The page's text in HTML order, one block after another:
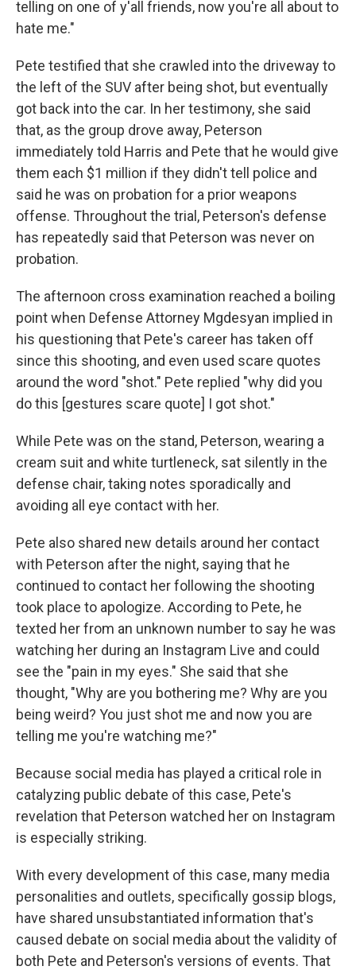
telling on one of y'all friends, now you're all about to
hate me."
Pete testified that she crawled into the driveway to
the left of the SUV after being shot, but eventually
got back into the car. In her testimony, she said
that, as the group drove away, Peterson
immediately told Harris and Pete that he would give
them each $1 million if they didn't tell police and
said he was on probation for a prior weapons
offense. Throughout the trial, Peterson's defense
has repeatedly said that Peterson was never on
probation.
The afternoon cross examination reached a boiling
point when Defense Attorney Mgdesyan implied in
his questioning that Pete's career has taken off
since this shooting, and even used scare quotes
around the word "shot." Pete replied "why did you
do this [gestures scare quote] I got shot."
While Pete was on the stand, Peterson, wearing a
cream suit and white turtleneck, sat silently in the
defense chair, taking notes sporadically and
avoiding all eye contact with her.
Pete also shared new details around her contact
with Peterson after the night, saying that he
continued to contact her following the shooting
took place to apologize. According to Pete, he
texted her from an unknown number to say he was
watching her during an Instagram Live and could
see the "pain in my eyes." She said that she
thought, "Why are you bothering me? Why are you
being weird? You just shot me and now you are
telling me you're watching me?"
Because social media has played a critical role in
catalyzing public debate of this case, Pete's
revelation that Peterson watched her on Instagram
is especially striking.
With every development of this case, many media
personalities and outlets, specifically gossip blogs,
have shared unsubstantiated information that's
caused debate on social media about the validity of
both Pete and Peterson's versions of events. That